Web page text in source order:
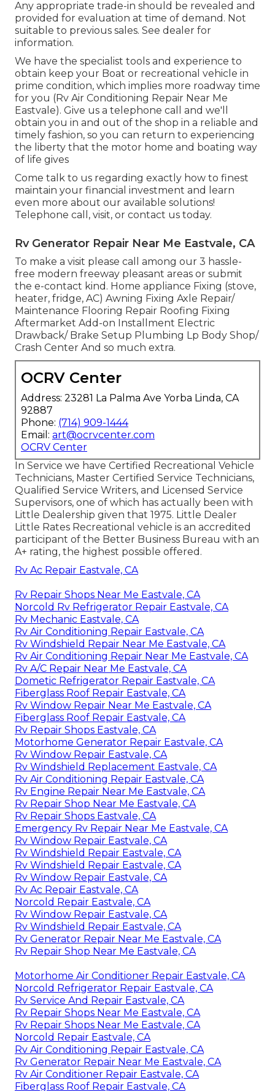
Any appropriate trade-in should be revealed and
provided for evaluation at time of demand. Not
suitable to previous sales. See dealer for
information.
We have the specialist tools and experience to
obtain keep your Boat or recreational vehicle in
prime condition, which implies more roadway time
for you (Rv Air Conditioning Repair Near Me
Eastvale). Give us a telephone call and we'll
obtain you in and out of the shop in a reliable and
timely fashion, so you can return to experiencing
the liberty that the motor home and boating way
of life gives
Come talk to us regarding exactly how to finest
maintain your financial investment and learn
even more about our available solutions!
Telephone call, visit, or contact us today.
Rv Generator Repair Near Me Eastvale, CA
To make a visit please call among our 3 hassle-
free modern freeway pleasant areas or submit
the e-contact kind. Home appliance Fixing (stove,
heater, fridge, AC) Awning Fixing Axle Repair/
Maintenance Flooring Repair Roofing Fixing
Aftermarket Add-on Installment Electric
Drawback/ Brake Setup Plumbing Lp Body Shop/
Crash Center And so much extra.
OCRV Center
Address: 23281 La Palma Ave Yorba Linda, CA
92887
Phone: (714) 909-1444
Email: art@ocrvcenter.com
OCRV Center
In Service we have Certified Recreational Vehicle
Technicians, Master Certified Service Technicians,
Qualified Service Writers, and Licensed Service
Supervisors, one of which has actually been with
Little Dealership given that 1975. Little Dealer
Little Rates Recreational vehicle is an accredited
participant of the Better Business Bureau with an
A+ rating, the highest possible offered.
Rv Ac Repair Eastvale, CA
Rv Repair Shops Near Me Eastvale, CA
Norcold Rv Refrigerator Repair Eastvale, CA
Rv Mechanic Eastvale, CA
Rv Air Conditioning Repair Eastvale, CA
Rv Windshield Repair Near Me Eastvale, CA
Rv Air Conditioning Repair Near Me Eastvale, CA
Rv A/C Repair Near Me Eastvale, CA
Dometic Refrigerator Repair Eastvale, CA
Fiberglass Roof Repair Eastvale, CA
Rv Window Repair Near Me Eastvale, CA
Fiberglass Roof Repair Eastvale, CA
Rv Repair Shops Eastvale, CA
Motorhome Generator Repair Eastvale, CA
Rv Window Repair Eastvale, CA
Rv Windshield Replacement Eastvale, CA
Rv Air Conditioning Repair Eastvale, CA
Rv Engine Repair Near Me Eastvale, CA
Rv Repair Shop Near Me Eastvale, CA
Rv Repair Shops Eastvale, CA
Emergency Rv Repair Near Me Eastvale, CA
Rv Window Repair Eastvale, CA
Rv Windshield Repair Eastvale, CA
Rv Windshield Repair Eastvale, CA
Rv Window Repair Eastvale, CA
Rv Ac Repair Eastvale, CA
Norcold Repair Eastvale, CA
Rv Window Repair Eastvale, CA
Rv Windshield Repair Eastvale, CA
Rv Generator Repair Near Me Eastvale, CA
Rv Repair Shop Near Me Eastvale, CA
Motorhome Air Conditioner Repair Eastvale, CA
Norcold Refrigerator Repair Eastvale, CA
Rv Service And Repair Eastvale, CA
Rv Repair Shops Near Me Eastvale, CA
Rv Repair Shops Near Me Eastvale, CA
Norcold Repair Eastvale, CA
Rv Air Conditioning Repair Eastvale, CA
Rv Generator Repair Near Me Eastvale, CA
Rv Air Conditioner Repair Eastvale, CA
Fiberglass Roof Repair Eastvale, CA